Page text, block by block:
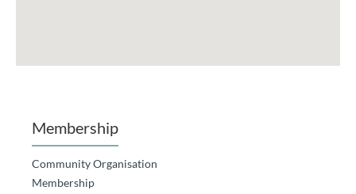
Membership
Community Organisation
Membership